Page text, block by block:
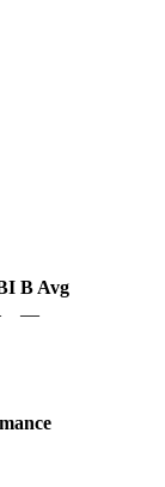
B Avg
—